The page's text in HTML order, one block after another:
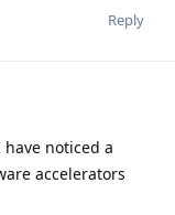
Reply
noticed a
accelerators